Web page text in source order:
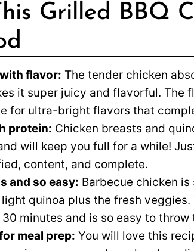
Grilled BBQ
flavor: The tender chicken
it super juicy and flavorful. The
for ultra-bright flavors that
protein: Chicken breasts and
will keep you full for a while!
content, and complete.
and so easy: Barbecue chicken
quinoa plus the fresh veggies.
minutes and is so easy to throw
meal prep: You will love this